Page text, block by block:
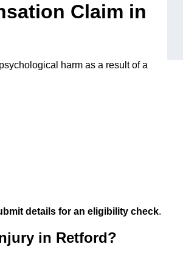
Claim in
harm as a result of a
details for an eligibility check.
in Retford?